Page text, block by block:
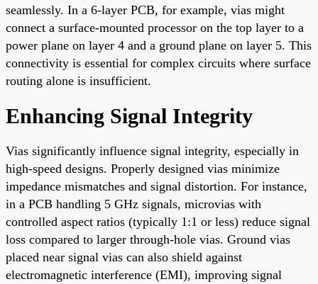
seamlessly. In a 6-layer PCB, for example, vias might
connect a surface-mounted processor on the top layer to a
power plane on layer 4 and a ground plane on layer 5. This
connectivity is essential for complex circuits where surface
routing alone is insufficient.
Enhancing Signal Integrity
Vias significantly influence signal integrity, especially in
high-speed designs. Properly designed vias minimize
impedance mismatches and signal distortion. For instance,
in a PCB handling 5 GHz signals, microvias with
controlled aspect ratios (typically 1:1 or less) reduce signal
loss compared to larger through-hole vias. Ground vias
placed near signal vias can also shield against
electromagnetic interference (EMI), improving signal